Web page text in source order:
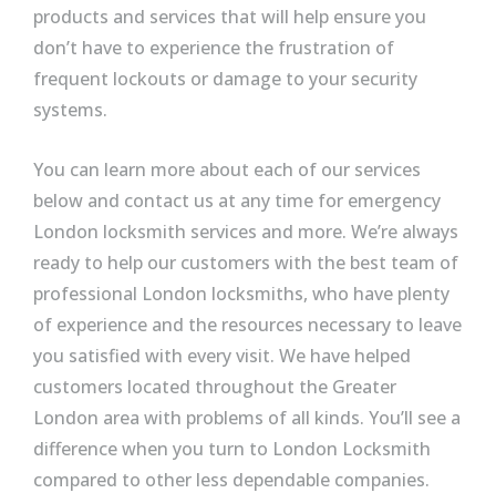
products and services that will help ensure you
don’t have to experience the frustration of
frequent lockouts or damage to your security
systems.
You can learn more about each of our services
below and contact us at any time for emergency
London locksmith services and more. We’re always
ready to help our customers with the best team of
professional London locksmiths, who have plenty
of experience and the resources necessary to leave
you satisfied with every visit. We have helped
customers located throughout the Greater
London area with problems of all kinds. You’ll see a
difference when you turn to London Locksmith
compared to other less dependable companies.